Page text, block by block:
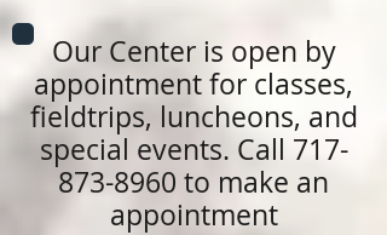
Our Center is open by
appointment for classes,
fieldtrips, luncheons, and
special events. Call 717-
873-8960 to make an
appointment